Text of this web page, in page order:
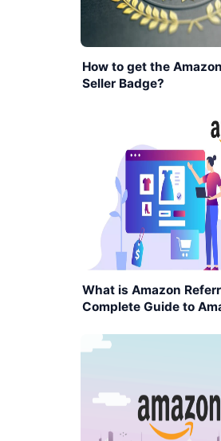
How to get the
Seller Badge?
What is Amazon
Complete Guide to